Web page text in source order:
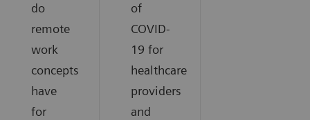
do
remote
work
concepts
have
for
of
COVID-
19 for
healthcare
providers
and